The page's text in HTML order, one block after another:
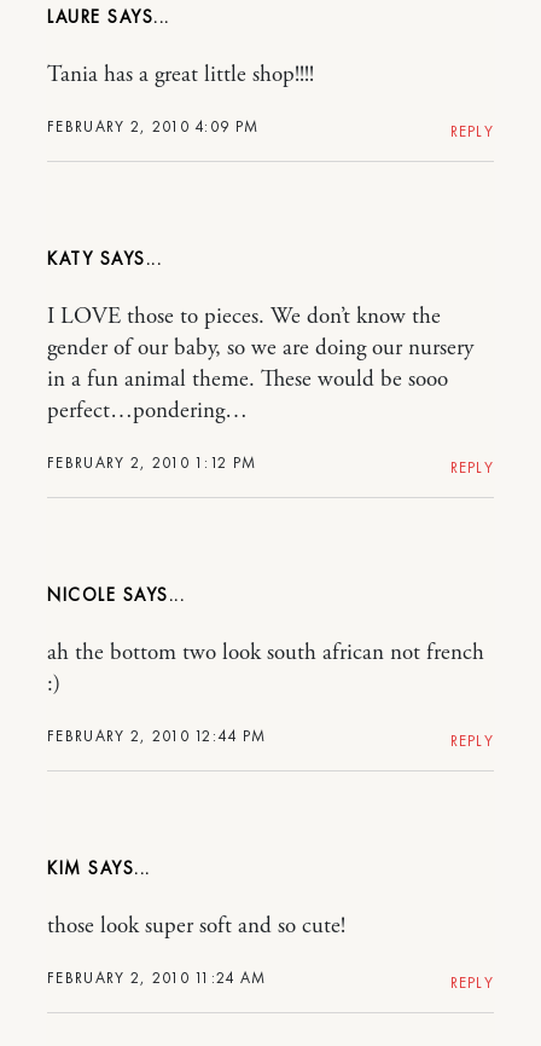
LAURE
FEBRUARY 2, 2010 4:09 PM
Tania has a great little shop!!!!
REPLY
KATY
FEBRUARY 2, 2010 1:12 PM
I LOVE those to pieces. We don’t know the
gender of our baby, so we are doing our nursery
in a fun animal theme. These would be sooo
perfect…pondering…
REPLY
NICOLE
FEBRUARY 2, 2010 12:44 PM
ah the bottom two look south african not french
:)
REPLY
KIM
FEBRUARY 2, 2010 11:24 AM
those look super soft and so cute!
REPLY